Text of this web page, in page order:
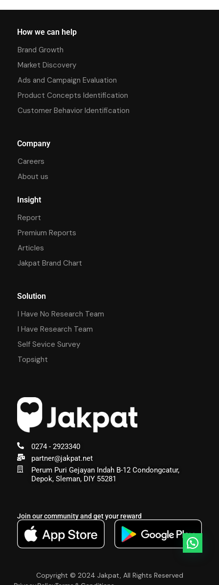
0274 - 2923340
partner@jakpat.net
Perum Puri Gejayan Indah B-12 Condongcatur,
Depok, Sleman, DIY 55281
Join our community and get your reward
How we can help
Brand Growth
Market Discovery
Ads and Campaign Evaluation
Product Concepts Identification
Customer Behavior Identification
Company
Careers
About us
Insight
Report
Premium Reports
Articles
Jakpat Brand Chart
Solution
I Have No Research Team
I Have Research Team
Self Sevice Survey
Topsight
Copyright © 2024 Jakpat, All Rights Reserved